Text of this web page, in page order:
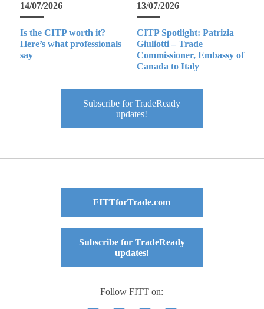
14/07/2026
Is the CITP worth it?
Here’s what professionals
say
13/07/2026
CITP Spotlight: Patrizia
Giuliotti – Trade
Commissioner, Embassy of
Canada to Italy
Subscribe for TradeReady
updates!
FITTforTrade.com
Subscribe for TradeReady
updates!
Follow FITT on: